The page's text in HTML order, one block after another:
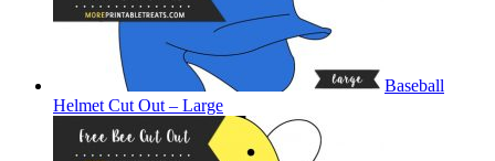
Baseball
Helmet Cut Out – Large